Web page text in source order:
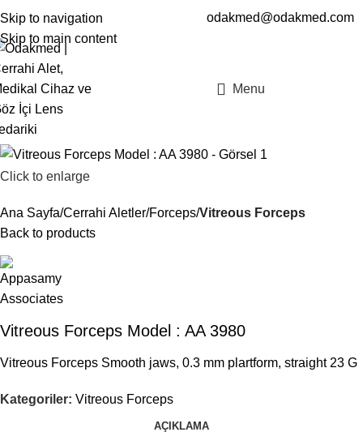
Skip to navigation
Skip to main content
ENTR odakmed@odakmed.com
Menu
Click to enlarge
Ana Sayfa Cerrahi Aletler Forceps Vitreous Forceps
Back to products
Vitreous Forceps Model : AA 3980
Vitreous Forceps Smooth jaws, 0.3 mm plartform, straight 23 G
Kategoriler: Vitreous Forceps
AÇIKLAMA